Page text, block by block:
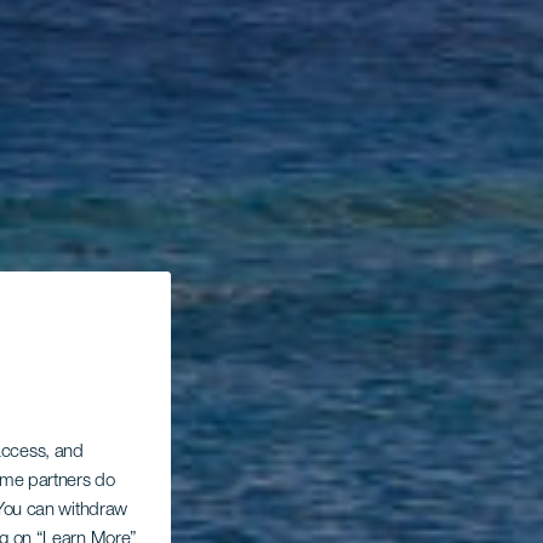
and
partners do
can withdraw